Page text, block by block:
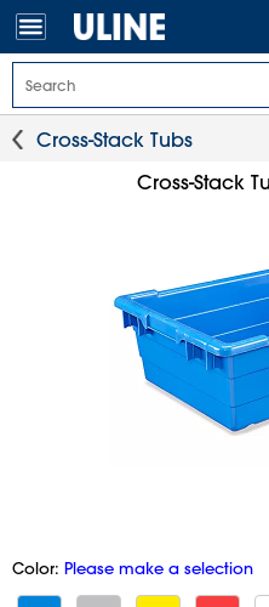
Cross-Stack Tubs
Cross-Stack
Color: Please make a selection